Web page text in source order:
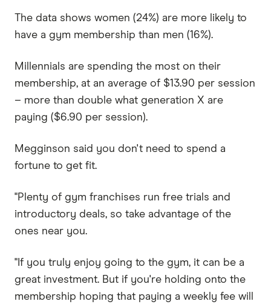
The data shows women (24%) are more likely to
have a gym membership than men (16%).
Millennials are spending the most on their
membership, at an average of $13.90 per session
– more than double what generation X are
paying ($6.90 per session).
Megginson said you don't need to spend a
fortune to get fit.
"Plenty of gym franchises run free trials and
introductory deals, so take advantage of the
ones near you.
"If you truly enjoy going to the gym, it can be a
great investment. But if you're holding onto the
membership hoping that paying a weekly fee will